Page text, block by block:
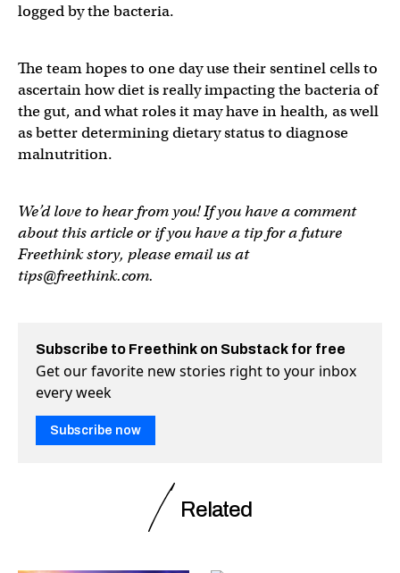
logged by the bacteria.
The team hopes to one day use their sentinel cells to
ascertain how diet is really impacting the bacteria of
the gut, and what roles it may have in health, as well
as better determining dietary status to diagnose
malnutrition.
We’d love to hear from you! If you have a comment
about this article or if you have a tip for a future
Freethink story, please email us at
tips@freethink.com.
Subscribe to Freethink on Substack for free
Get our favorite new stories right to your inbox
every week
Subscribe now
Related